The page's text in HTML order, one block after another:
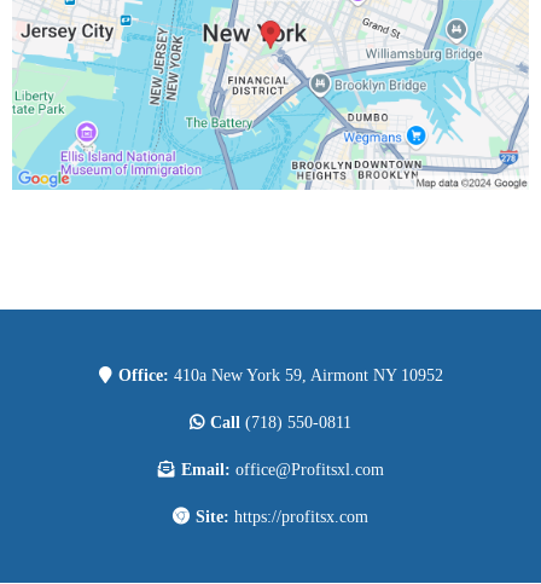
Office: 410a New York 59, Airmont NY 10952
Call (718) 550-0811
Email: office@Profitsxl.com
Site: https://profitsx.com